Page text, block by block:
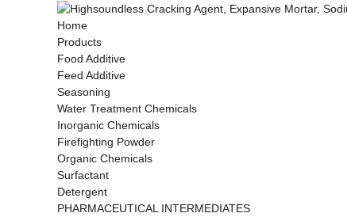
Home
Products
Food Additive
Feed Additive
Seasoning
Water Treatment Chemicals
Inorganic Chemicals
Firefighting Powder
Organic Chemicals
Surfactant
Detergent
PHARMACEUTICAL INTERMEDIATES